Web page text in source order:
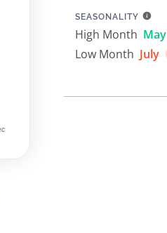
SEASONALITY
High Month May
Low Month July